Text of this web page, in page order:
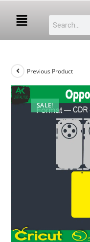
SALE!
Previous Product